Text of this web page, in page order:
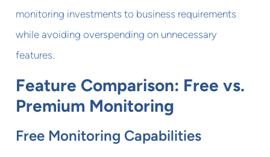
monitoring investments to business requirements
while avoiding overspending on unnecessary
features.
Feature Comparison: Free vs.
Premium Monitoring
Free Monitoring Capabilities